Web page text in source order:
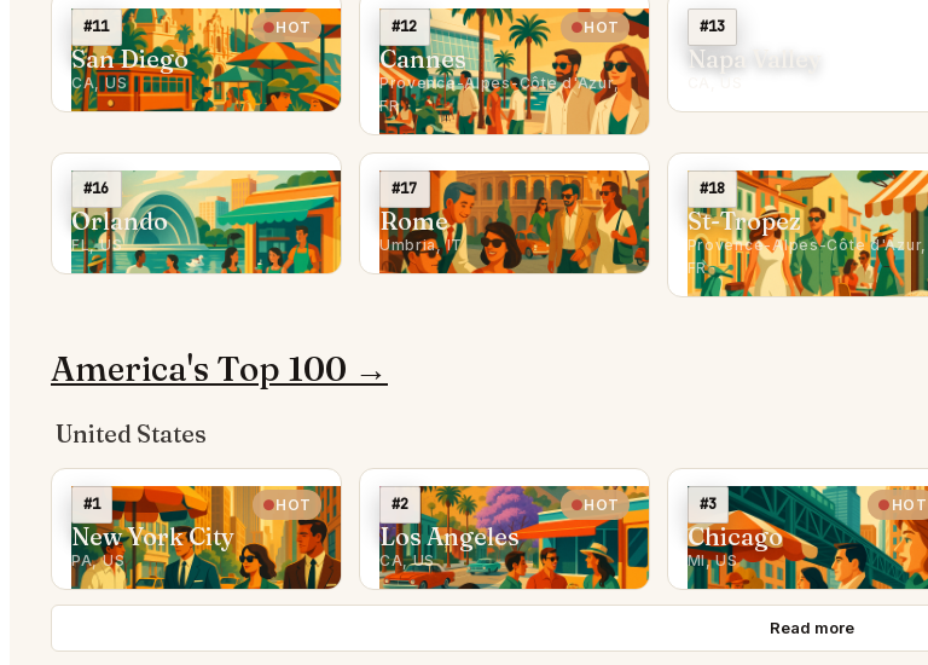
#11 HOT
San Diego
CA, US
#12 HOT
Cannes
Provence-Alpes-Côte d'Azur,
FR
#13
Napa Valley
#16
Orlando
FL, US
#17
Rome
Umbria, IT
#18
St-Tropez
Provence-Alpes-Côte d'Azur,
FR
America's Top 100 →
United States
#1 HOT
New York City
PA, US
#2 HOT
Los Angeles
CA, US
#3 HOT
Chicago
MI, US
Read more